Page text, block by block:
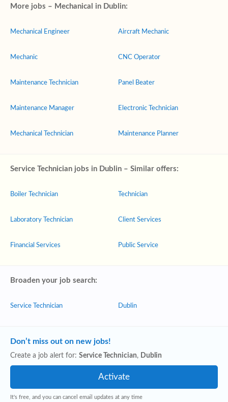
More jobs – Mechanical in Dublin:
Mechanical Engineer
Mechanic
Maintenance Technician
Maintenance Manager
Mechanical Technician
Aircraft Mechanic
CNC Operator
Panel Beater
Electronic Technician
Maintenance Planner
Service Technician jobs in Dublin – Similar offers:
Boiler Technician
Laboratory Technician
Financial Services
Technician
Client Services
Public Service
Broaden your job search:
Service Technician Dublin
Don’t miss out on new jobs!
Create a job alert for: Service Technician, Dublin
It's free, and you can cancel email updates at any time